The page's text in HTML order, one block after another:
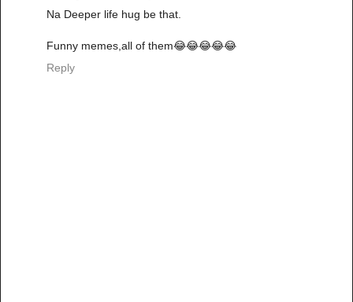
Na Deeper life hug be that.
Funny memes,all of them😂😂😂😂😂
Reply